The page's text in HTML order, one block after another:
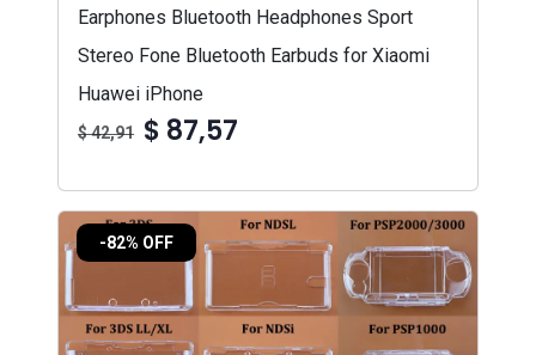
Earphones Bluetooth Headphones Sport
Stereo Fone Bluetooth Earbuds for Xiaomi
Huawei iPhone
$ 42,91 $ 87,57
-82% OFF